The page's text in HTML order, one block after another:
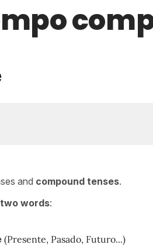
and compound tenses.
two words:
(Presente, Pasado, Futuro...)